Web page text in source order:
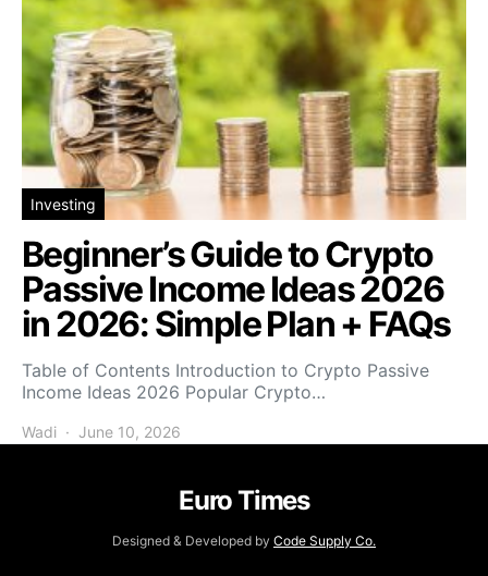
Investing
Beginner’s Guide to Crypto
Passive Income Ideas 2026
in 2026: Simple Plan + FAQs
Table of Contents Introduction to Crypto Passive
Income Ideas 2026 Popular Crypto…
Wadi June 10, 2026
Euro Times
Designed & Developed by Code Supply Co.